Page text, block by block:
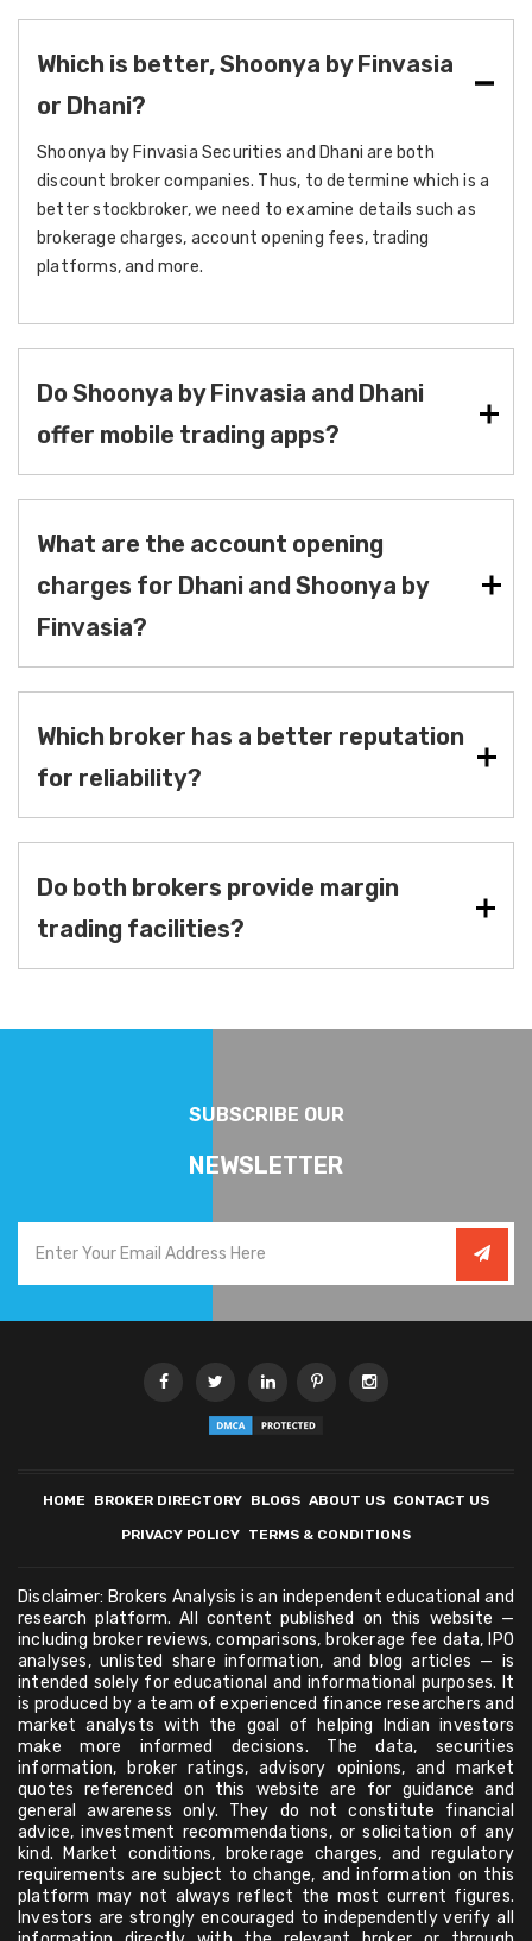
Which is better, Shoonya by Finvasia
or Dhani?
Shoonya by Finvasia Securities and Dhani are both
discount broker companies. Thus, to determine which is a
better stockbroker, we need to examine details such as
brokerage charges, account opening fees, trading
platforms, and more.
Do Shoonya by Finvasia and Dhani
offer mobile trading apps?
What are the account opening
charges for Dhani and Shoonya by
Finvasia?
Which broker has a better reputation
for reliability?
Do both brokers provide margin
trading facilities?
SUBSCRIBE OUR
NEWSLETTER
HOME BROKER DIRECTORY BLOGS ABOUT US CONTACT US
PRIVACY POLICY TERMS & CONDITIONS
Disclaimer: Brokers Analysis is an independent educational and
research platform. All content published on this website —
including broker reviews, comparisons, brokerage fee data, IPO
analyses, unlisted share information, and blog articles — is
intended solely for educational and informational purposes. It
is produced by a team of experienced finance researchers and
market analysts with the goal of helping Indian investors
make more informed decisions. The data, securities
information, broker ratings, advisory opinions, and market
quotes referenced on this website are for guidance and
general awareness only. They do not constitute financial
advice, investment recommendations, or solicitation of any
kind. Market conditions, brokerage charges, and regulatory
requirements are subject to change, and information on this
platform may not always reflect the most current figures.
Investors are strongly encouraged to independently verify all